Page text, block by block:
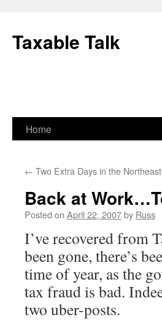
content
Taxable Talk
Home
← Two Extra Days in the Northeast
Back at
Posted on April 22, 2007by Russ
I’ve recovered from
been gone, there’s
time of year, as the
tax fraud is bad.
two uber-posts.